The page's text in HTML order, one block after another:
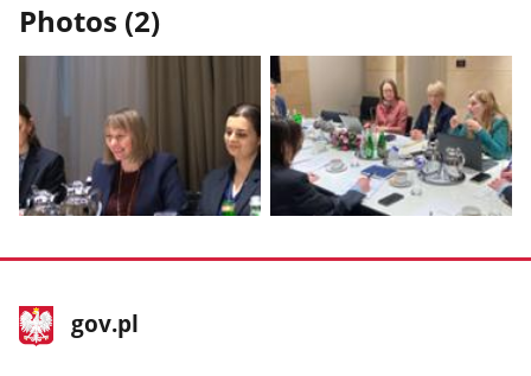
Photos (2)
photo
in
the
photo
footer
gov.pl
Main
gov.pl